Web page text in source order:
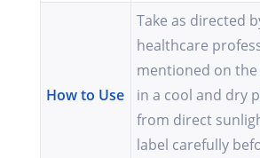
How to Use
Take as directed
healthcare
mentioned on the
in a cool and dry
from direct
label carefully